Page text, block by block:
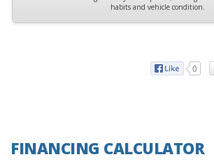
habits and vehicle condition.
0
FINANCING CALCULATOR